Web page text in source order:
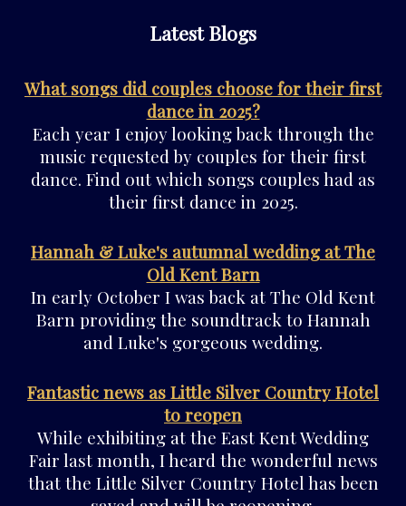
Latest Blogs
What songs did couples choose for their first
dance in 2025?
Each year I enjoy looking back through the
music requested by couples for their first
dance. Find out which songs couples had as
their first dance in 2025.
Hannah & Luke's autumnal wedding at The
Old Kent Barn
In early October I was back at The Old Kent
Barn providing the soundtrack to Hannah
and Luke's gorgeous wedding.
Fantastic news as Little Silver Country Hotel
to reopen
While exhibiting at the East Kent Wedding
Fair last month, I heard the wonderful news
that the Little Silver Country Hotel has been